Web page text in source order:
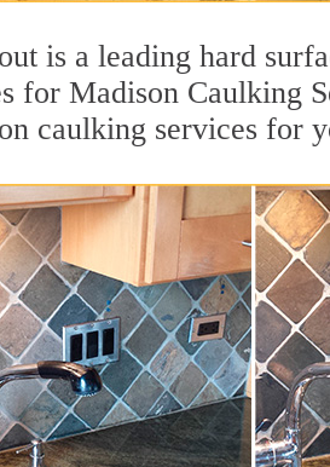
is a leading hard
for Madison Caulking
caulking services for